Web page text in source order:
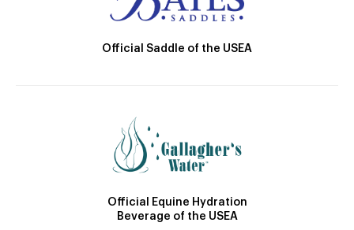
Official Saddle of the USEA
Official Equine Hydration
Beverage of the USEA